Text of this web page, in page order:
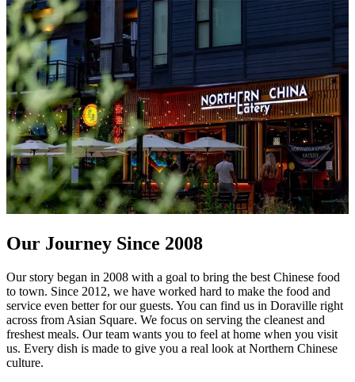
Our Journey Since 2008
Our story began in 2008 with a goal to bring the best Chinese food
to town. Since 2012, we have worked hard to make the food and
service even better for our guests. You can find us in Doraville right
across from Asian Square. We focus on serving the cleanest and
freshest meals. Our team wants you to feel at home when you visit
us. Every dish is made to give you a real look at Northern Chinese
culture.